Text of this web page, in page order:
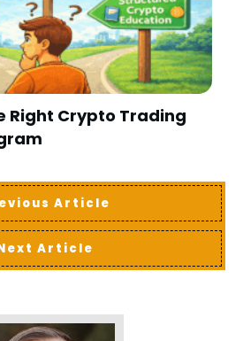
Right Crypto Trading
Article
Article